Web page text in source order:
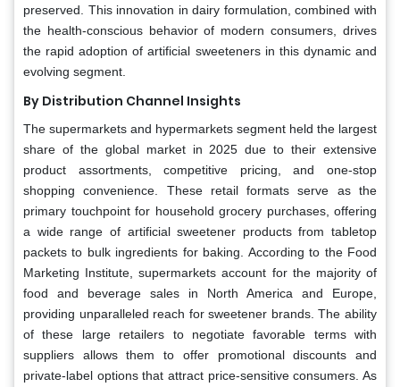
preserved. This innovation in dairy formulation, combined with
the health-conscious behavior of modern consumers, drives
the rapid adoption of artificial sweeteners in this dynamic and
evolving segment.
By Distribution Channel Insights
The supermarkets and hypermarkets segment held the largest
share of the global market in 2025 due to their extensive
product assortments, competitive pricing, and one-stop
shopping convenience. These retail formats serve as the
primary touchpoint for household grocery purchases, offering
a wide range of artificial sweetener products from tabletop
packets to bulk ingredients for baking. According to the Food
Marketing Institute, supermarkets account for the majority of
food and beverage sales in North America and Europe,
providing unparalleled reach for sweetener brands. The ability
of these large retailers to negotiate favorable terms with
suppliers allows them to offer promotional discounts and
private-label options that attract price-sensitive consumers. As